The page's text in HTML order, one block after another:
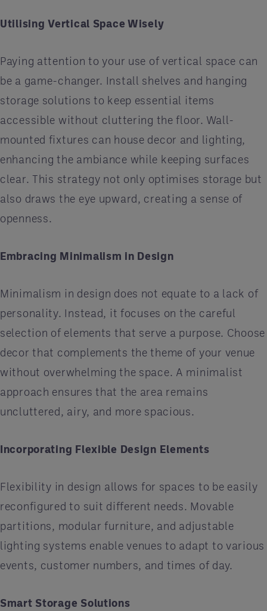
Utilising Vertical Space Wisely
Paying attention to your use of vertical space can
be a game-changer. Install shelves and hanging
storage solutions to keep essential items
accessible without cluttering the floor. Wall-
mounted fixtures can house decor and lighting,
enhancing the ambiance while keeping surfaces
clear. This strategy not only optimises storage but
also draws the eye upward, creating a sense of
openness.
Embracing Minimalism in Design
Minimalism in design does not equate to a lack of
personality. Instead, it focuses on the careful
selection of elements that serve a purpose. Choose
decor that complements the theme of your venue
without overwhelming the space. A minimalist
approach ensures that the area remains
uncluttered, airy, and more spacious.
Incorporating Flexible Design Elements
Flexibility in design allows for spaces to be easily
reconfigured to suit different needs. Movable
partitions, modular furniture, and adjustable
lighting systems enable venues to adapt to various
events, customer numbers, and times of day.
Smart Storage Solutions